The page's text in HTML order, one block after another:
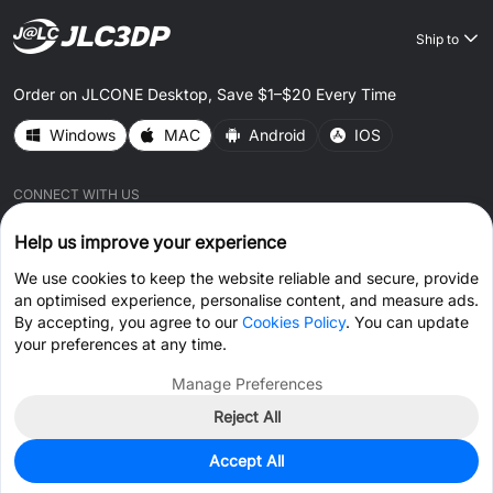
Ship to
Order on JLCONE Desktop, Save $1–$20 Every Time
Windows MAC Android IOS
CONNECT WITH US
© 2026 JLC3DP.COM All Rights Reserved.Privacy Policy
Terms & ConditionsCookies Policy
Help us improve your experience
We use cookies to keep the website reliable and secure, provide
an optimised experience, personalise content, and measure ads.
By accepting, you agree to our Cookies Policy. You can update
your preferences at any time.
Manage Preferences
Reject All
Accept All